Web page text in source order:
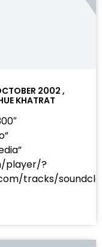
2002 ,
KHATRAT
player/?
tracks/